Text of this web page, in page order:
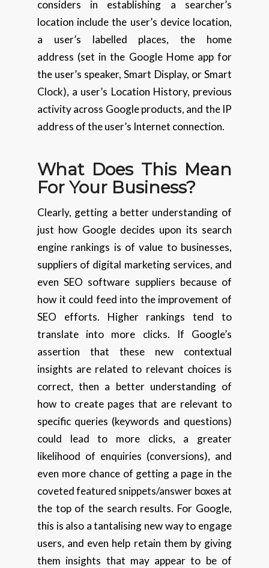
considers in establishing a searcher’s
location include the user’s device location,
a user’s labelled places, the home
address (set in the Google Home app for
the user’s speaker, Smart Display, or Smart
Clock), a user’s Location History, previous
activity across Google products, and the IP
address of the user’s Internet connection.
What Does This Mean
For Your Business?
Clearly, getting a better understanding of
just how Google decides upon its search
engine rankings is of value to businesses,
suppliers of digital marketing services, and
even SEO software suppliers because of
how it could feed into the improvement of
SEO efforts. Higher rankings tend to
translate into more clicks. If Google’s
assertion that these new contextual
insights are related to relevant choices is
correct, then a better understanding of
how to create pages that are relevant to
specific queries (keywords and questions)
could lead to more clicks, a greater
likelihood of enquiries (conversions), and
even more chance of getting a page in the
coveted featured snippets/answer boxes at
the top of the search results. For Google,
this is also a tantalising new way to engage
users, and even help retain them by giving
them insights that may appear to be of